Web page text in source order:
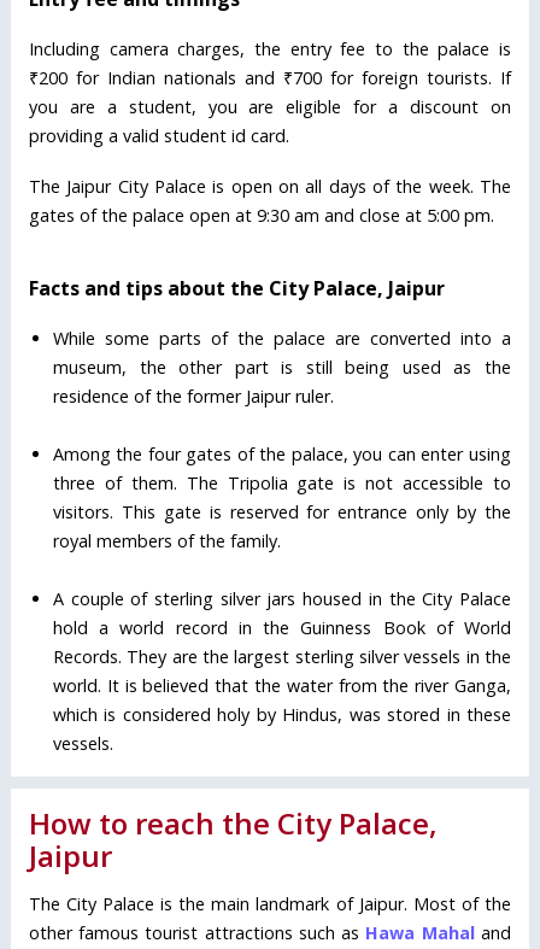
Including camera charges, the entry fee to the palace is
₹200 for Indian nationals and ₹700 for foreign tourists. If
you are a student, you are eligible for a discount on
providing a valid student id card.
The Jaipur City Palace is open on all days of the week. The
gates of the palace open at 9:30 am and close at 5:00 pm.
Facts and tips about the City Palace, Jaipur
While some parts of the palace are converted into a
museum, the other part is still being used as the
residence of the former Jaipur ruler.
Among the four gates of the palace, you can enter using
three of them. The Tripolia gate is not accessible to
visitors. This gate is reserved for entrance only by the
royal members of the family.
A couple of sterling silver jars housed in the City Palace
hold a world record in the Guinness Book of World
Records. They are the largest sterling silver vessels in the
world. It is believed that the water from the river Ganga,
which is considered holy by Hindus, was stored in these
vessels.
How to reach the City Palace,
Jaipur
The City Palace is the main landmark of Jaipur. Most of the
other famous tourist attractions such as Hawa Mahaland